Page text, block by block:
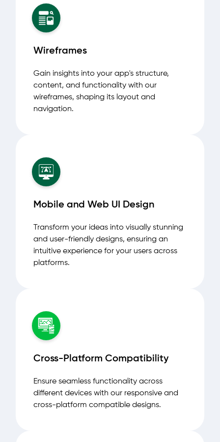
Wireframes
Gain insights into your app's structure,
content, and functionality with our
wireframes, shaping its layout and
navigation.
Mobile and Web UI Design
Transform your ideas into visually stunning
and user-friendly designs, ensuring an
intuitive experience for your users across
platforms.
Cross-Platform Compatibility
Ensure seamless functionality across
different devices with our responsive and
cross-platform compatible designs.